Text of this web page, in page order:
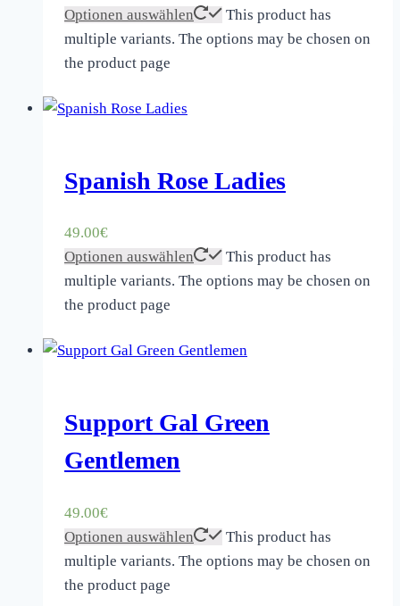
Optionen auswählen
This product has
multiple variants. The options may be chosen on
the product page
Spanish Rose Ladies
49.00€
Optionen auswählen
This product has
multiple variants. The options may be chosen on
the product page
Support Gal Green
Gentlemen
49.00€
Optionen auswählen
This product has
multiple variants. The options may be chosen on
the product page